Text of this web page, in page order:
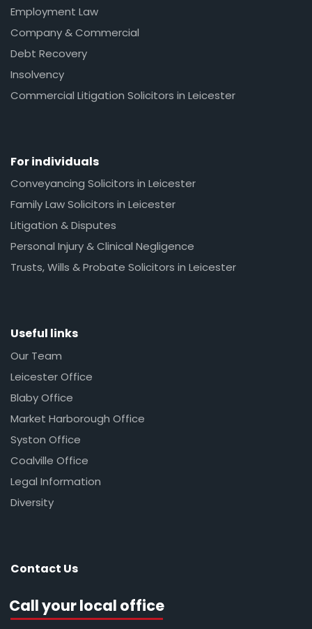
Employment Law
Company & Commercial
Debt Recovery
Insolvency
Commercial Litigation Solicitors in Leicester
For individuals
Conveyancing Solicitors in Leicester
Family Law Solicitors in Leicester
Litigation & Disputes
Personal Injury & Clinical Negligence
Trusts, Wills & Probate Solicitors in Leicester
Useful links
Our Team
Leicester Office
Blaby Office
Market Harborough Office
Syston Office
Coalville Office
Legal Information
Diversity
Contact Us
Call your local office